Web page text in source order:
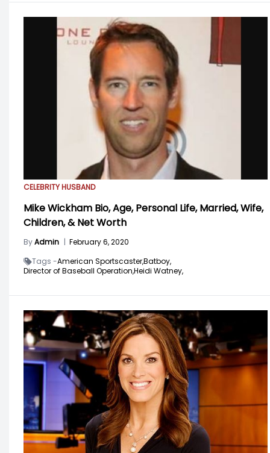
CELEBRITY HUSBAND
Mike Wickham Bio, Age, Personal Life, Married, Wife,
Children, & Net Worth
ByAdmin | February 6, 2020
Tags -American Sportscaster,Batboy,
Director of Baseball Operation,Heidi Watney,